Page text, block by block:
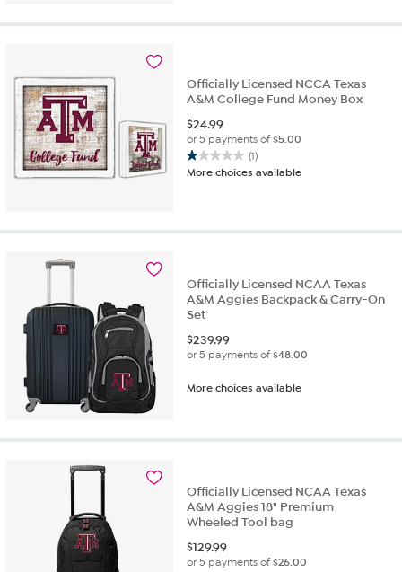
Officially Licensed NCCA Texas
A&M College Fund Money Box
$24.99
or 5 payments of$5.00
(1)
1.0
out
stars.
More choices available
Officially Licensed NCAA Texas
A&M Aggies Backpack & Carry-On
Set
$239.99
or 5 payments of$48.00
More choices available
Officially Licensed NCAA Texas
A&M Aggies 18" Premium
Wheeled Tool bag
$129.99
or 5 payments of$26.00